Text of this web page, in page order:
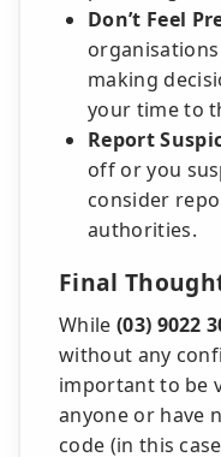
Don’t Feel
making
your time to
Report
off or you
consider
authorities.
Final
While (03) 9022
without any
important to be
anyone or have
code (in this